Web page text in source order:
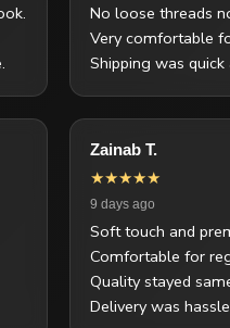
No loose threads
Very comfortable
Shipping was
Zainab T.
★★★★★
9 days ago
Soft touch and
Comfortable for
Quality stayed
Delivery was